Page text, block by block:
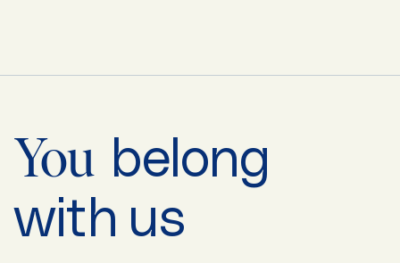
You belong
with us